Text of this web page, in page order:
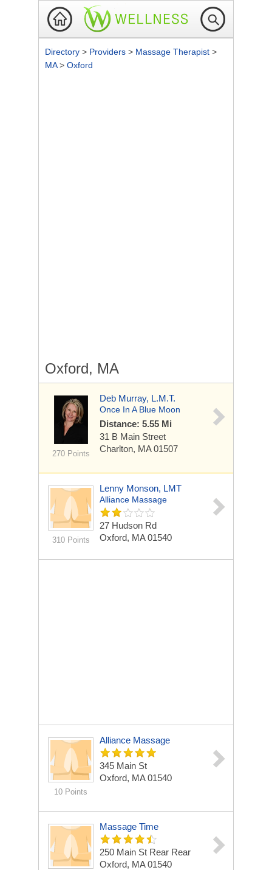
Directory > Providers > Massage Therapist >
MA> Oxford
Oxford, MA
270 Points
Deb Murray, L.M.T.
Once In A Blue Moon
Distance: 5.55 Mi
31 B Main Street
Charlton, MA 01507
310 Points
Lenny Monson, LMT
Alliance Massage
27 Hudson Rd
Oxford, MA 01540
10 Points
Alliance Massage
345 Main St
Oxford, MA 01540
Massage Time
250 Main St Rear Rear
Oxford, MA 01540